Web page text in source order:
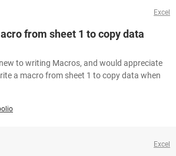
Excel
from sheet 1 to copy data
to writing Macros, and would appreciate
a macro from sheet 1 to copy data when
Excel